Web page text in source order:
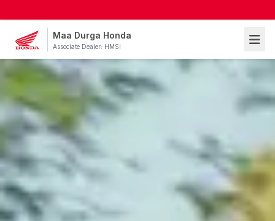
Maa Durga Honda
Associate Dealer: HMSI